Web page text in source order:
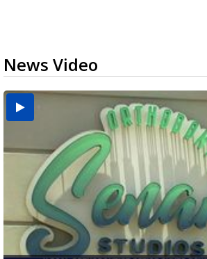
News Video
USDA inspector withdrawal halts